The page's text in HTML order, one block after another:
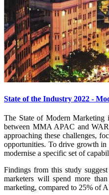
State of the Industry 2022 -
The State of Modern
between MMA APAC and
approaching these challenges,
opportunities. To drive growth in
modernise a specific set of
Findings from this study
marketers will spend more
marketing, compared to 25% of